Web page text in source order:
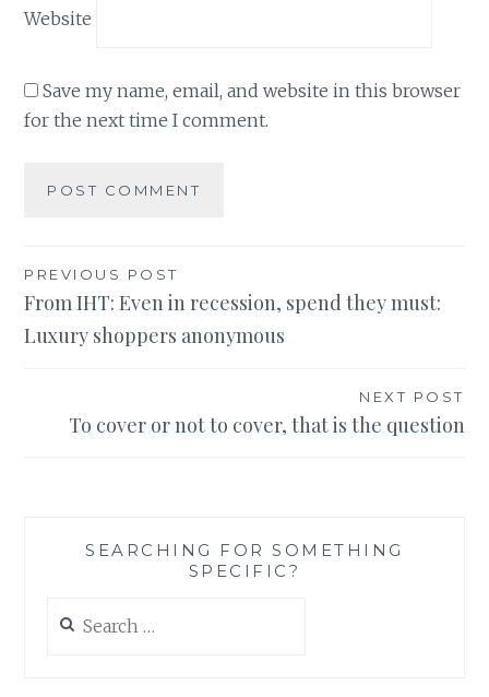
Website
Save my name, email, and website in this browser
for the next time I comment.
Post
navigation
PREVIOUS POST
From IHT: Even in recession, spend they must:
Luxury shoppers anonymous
NEXT POST
To cover or not to cover, that is the question
SEARCHING FOR SOMETHING
SPECIFIC?
for: